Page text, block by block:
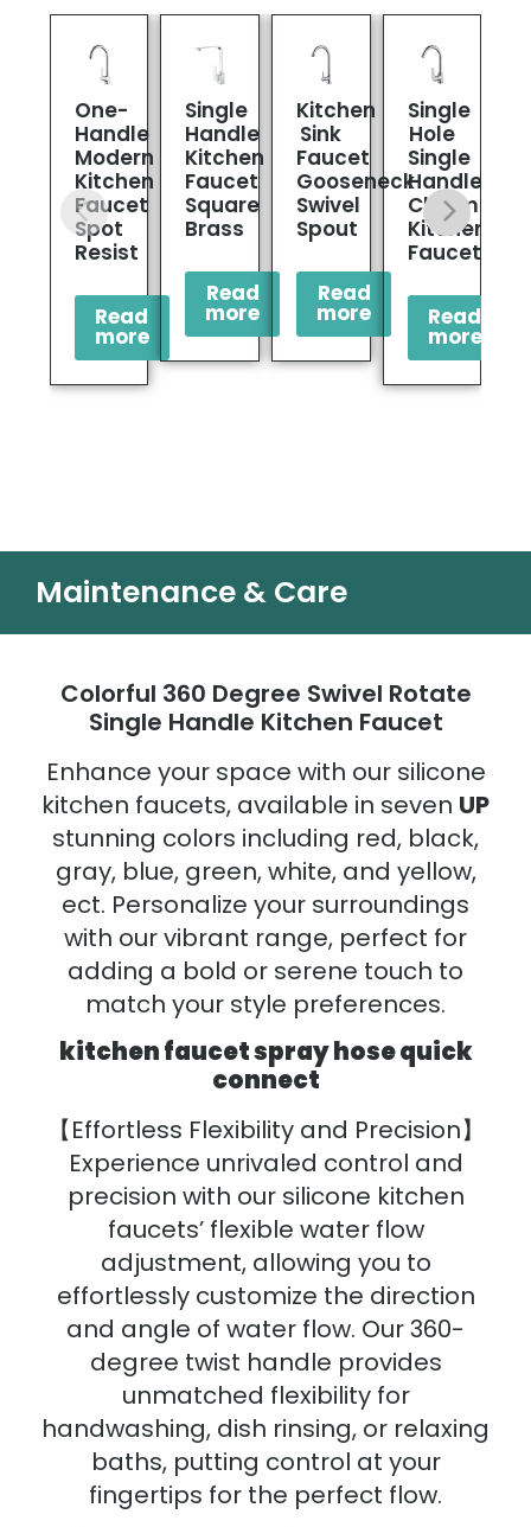
One-
Handle
Modern
Kitchen
Faucet
Spot
Resist
Read
more
Single
Handle
Kitchen
Faucet
Square
Brass
Read
more
Kitchen
Sink
Faucet
Gooseneck
Swivel
Spout
Read
more
Single
Hole
Single
Handle
Chrome
Kitchen
Faucet
Read
more
Maintenance & Care
Colorful 360 Degree Swivel Rotate
Single Handle Kitchen Faucet
Enhance your space with our silicone
kitchen faucets, available in seven UP
stunning colors including red, black,
gray, blue, green, white, and yellow,
ect. Personalize your surroundings
with our vibrant range, perfect for
adding a bold or serene touch to
match your style preferences.
kitchen faucet spray hose quick
connect
【Effortless Flexibility and Precision】
Experience unrivaled control and
precision with our silicone kitchen
faucets’ flexible water flow
adjustment, allowing you to
effortlessly customize the direction
and angle of water flow. Our 360-
degree twist handle provides
unmatched flexibility for
handwashing, dish rinsing, or relaxing
baths, putting control at your
fingertips for the perfect flow.